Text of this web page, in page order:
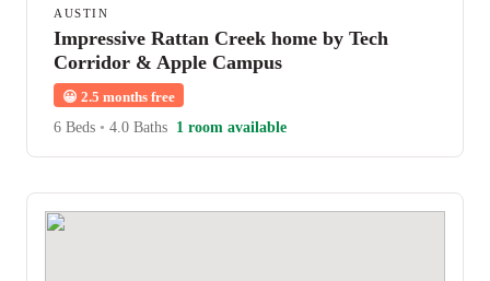
AUSTIN
Impressive Rattan Creek home by Tech
Corridor & Apple Campus
😀 2.5 months free
6 Beds • 4.0 Baths 1 room available